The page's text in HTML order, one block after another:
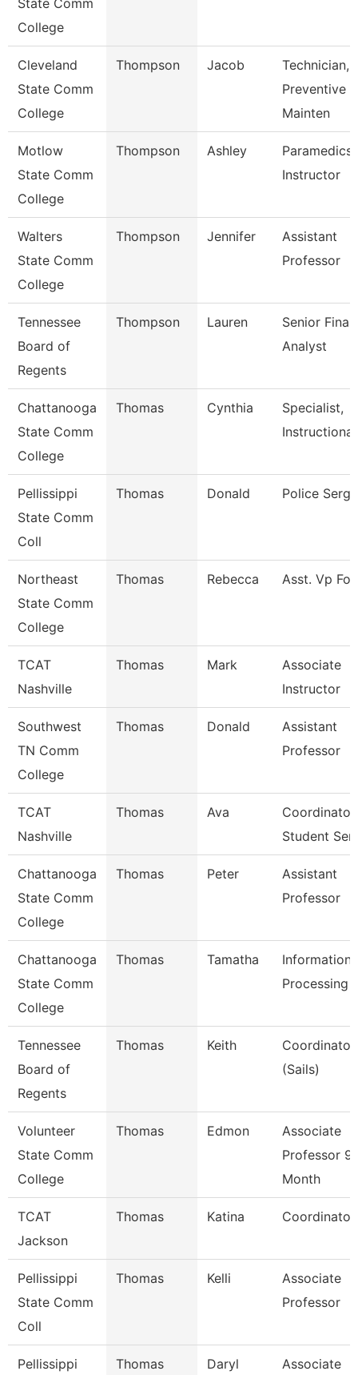
State Comm
College
Cleveland
State Comm
College
Thompson Jacob
Technician,
Preventive
Mainten
Motlow
State Comm
College
Thompson Ashley
Paramedics
Instructor
Walters
State Comm
College
Thompson Jennifer
Assistant
Professor
Tennessee
Board of
Regents
Thompson Lauren
Senior
Analyst
Chattanooga
State Comm
College
Thomas Cynthia
Specialist,
Pellissippi
State Comm
Coll
Thomas Donald Police
Northeast
State Comm
College
Thomas Rebecca Asst. Vp For
TCAT
Nashville
Thomas Mark
Associate
Instructor
Southwest
TN Comm
College
Thomas Donald
Assistant
Professor
TCAT
Nashville
Thomas Ava
Student
Chattanooga
State Comm
College
Thomas Peter
Assistant
Professor
Chattanooga
State Comm
College
Thomas Tamatha
Information
Processing
Tennessee
Board of
Regents
Thomas Keith
(Sails)
Volunteer
State Comm
College
Thomas Edmon
Associate
Professor
Month
TCAT
Jackson
Thomas Katina Coordinator
Pellissippi
State Comm
Coll
Thomas Kelli
Associate
Professor
Pellissippi
Thomas Daryl
Associate